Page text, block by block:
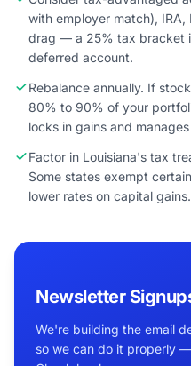
with employer match),
drag — a 25% tax bracket
deferred account.
Rebalance annually. If
80% to 90% of your
locks in gains and
Factor in Louisiana's tax
Some states exempt
lower rates on capital gains.
Newsletter
We're building the email
so we can do it properly